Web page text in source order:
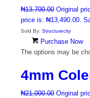
₦13,700.00 Original
price is: ₦13,490.00.
Sold By: Structurecity
Purchase Now
The options may be
4mm
₦21,000.00 Original